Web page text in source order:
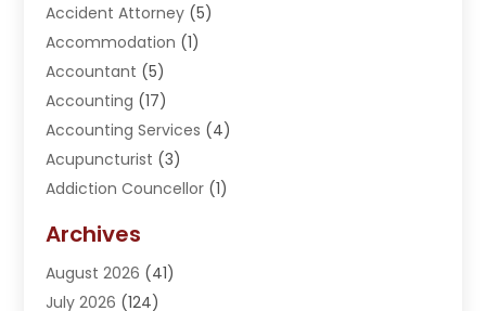
Accident Attorney (5)
Accommodation (1)
Accountant (5)
Accounting (17)
Accounting Services (4)
Acupuncturist (3)
Addiction Councellor (1)
Adoption (1)
Adventure Sports Center
Advertising Agency
Archives
August 2026 (41)
July 2026 (124)